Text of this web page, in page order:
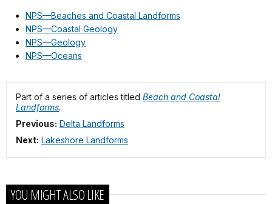
NPS—Beaches and Coastal Landforms
NPS—Coastal Geology
NPS—Geology
NPS—Oceans
Part of a series of articles titled Beach and Coastal
Landforms.
Previous: Delta Landforms
Next: Lakeshore Landforms
YOU MIGHT ALSO LIKE